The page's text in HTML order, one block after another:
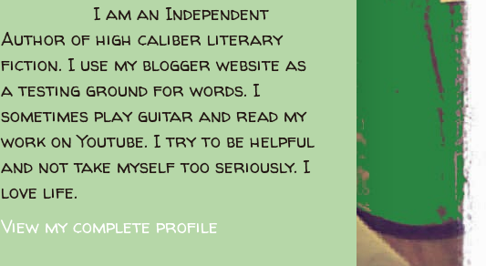
I am an Independent
Author of high caliber literary
fiction. I use my blogger website as
a testing ground for words. I
sometimes play guitar and read my
work on Youtube. I try to be helpful
and not take myself too seriously. I
love life.
View my complete profile